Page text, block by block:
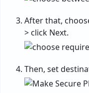
After that,
> click Next.
Then, set